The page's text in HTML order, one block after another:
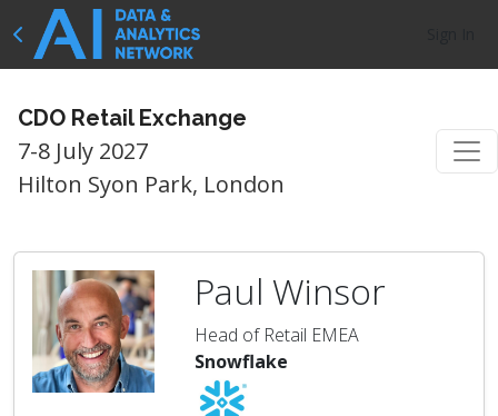
CDO Retail Exchange
7-8 July 2027
Hilton Syon Park, London
Paul Winsor
Head of Retail EMEA
Snowflake